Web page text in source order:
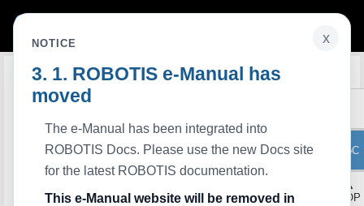
ToC
▲
TOP
Edit on GitHub
x
NOTICE
ROBOTIS e-Manual has
moved
The e-Manual has been integrated into
ROBOTIS Docs. Please use the new Docs site
for the latest ROBOTIS documentation.
This e-Manual website will be removed in